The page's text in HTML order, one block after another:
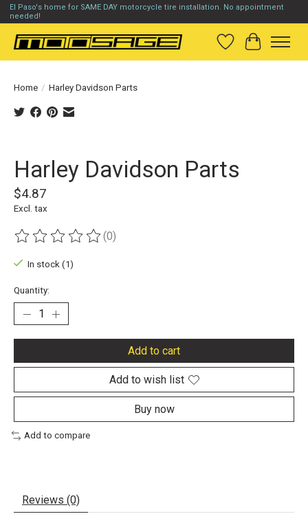
El Paso's home for SAME DAY motorcycle tire installation. No appointment
needed!
Wish List
Cart
Home / Harley Davidson Parts
Harley Davidson Parts
$4.87
Excl. tax
The rating of this product is
(0)
In stock (1)
Quantity:
Add to cart
Add to wish list
Buy now
Add to compare
Reviews (0)